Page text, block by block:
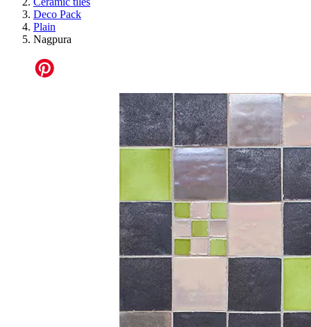
Deco Pack
Plain
Nagpura